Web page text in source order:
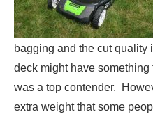
bagging and the cut quality
deck might have
was a top contender.
extra weight that some